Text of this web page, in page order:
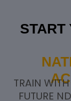
START
TRAIN
FUTURE